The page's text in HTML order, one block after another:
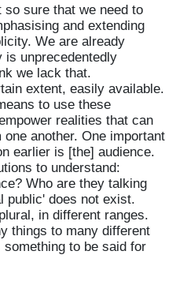
so sure that we need to
and extending
We are already
is unprecedentedly
we lack that.
extent, easily available.
to use these
realities that can
another. One important
earlier is [the] audience.
to understand:
Who are they talking
public' does not exist.
in different ranges.
things to many different
something to be said for